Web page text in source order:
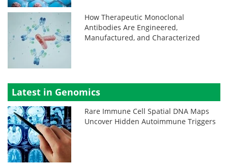
How Therapeutic Monoclonal
Antibodies Are Engineered,
Manufactured, and Characterized
Latest in Genomics
Rare Immune Cell Spatial DNA Maps
Uncover Hidden Autoimmune Triggers